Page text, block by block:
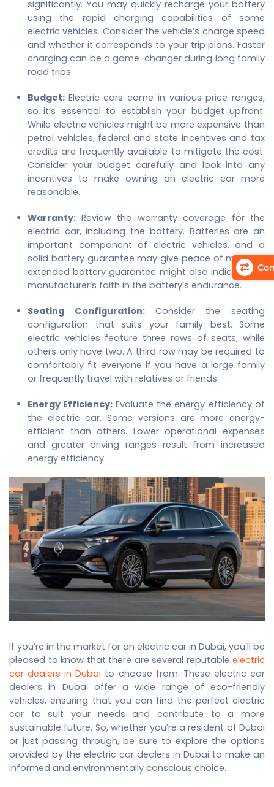
significantly. You may quickly recharge your battery
using the rapid charging capabilities of some
electric vehicles. Consider the vehicle’s charge speed
and whether it corresponds to your trip plans. Faster
charging can be a game-changer during long family
road trips.
Budget: Electric cars come in various price ranges,
so it’s essential to establish your budget upfront.
While electric vehicles might be more expensive than
petrol vehicles, federal and state incentives and tax
credits are frequently available to mitigate the cost.
Consider your budget carefully and look into any
incentives to make owning an electric car more
reasonable.
Warranty: Review the warranty coverage for the
electric car, including the battery. Batteries are an
important component of electric vehicles, and a
solid battery guarantee may give peace of mind. An
extended battery guarantee might also indicate the
manufacturer’s faith in the battery’s endurance.
Seating Configuration: Consider the seating
configuration that suits your family best. Some
electric vehicles feature three rows of seats, while
others only have two. A third row may be required to
comfortably fit everyone if you have a large family
or frequently travel with relatives or friends.
Energy Efficiency: Evaluate the energy efficiency of
the electric car. Some versions are more energy-
efficient than others. Lower operational expenses
and greater driving ranges result from increased
energy efficiency.
If you’re in the market for an electric car in Dubai, you’ll be
pleased to know that there are several reputable electric
car dealers in Dubai to choose from. These electric car
dealers in Dubai offer a wide range of eco-friendly
vehicles, ensuring that you can find the perfect electric
car to suit your needs and contribute to a more
sustainable future. So, whether you’re a resident of Dubai
or just passing through, be sure to explore the options
provided by the electric car dealers in Dubai to make an
informed and environmentally conscious choice.